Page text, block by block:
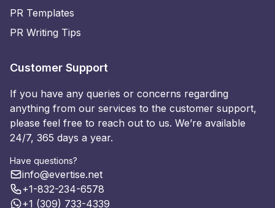
PR Templates
PR Writing Tips
Customer Support
If you have any queries or concerns regarding
anything from our services to the customer support,
please feel free to reach out to us. We’re available
24/7, 365 days a year.
Have questions?
info@evertise.net
+1-832-234-6578
+1 (309) 733-4339